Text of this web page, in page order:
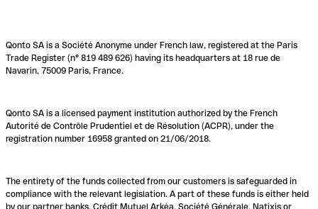
Qonto SA is a Société Anonyme under French law, registered at the Paris
Trade Register (n° 819 489 626) having its headquarters at 18 rue de
Navarin, 75009 Paris, France.
Qonto SA is a licensed payment institution authorized by the French
Autorité de Contrôle Prudentiel et de Résolution (ACPR), under the
registration number 16958 granted on 21/06/2018.
The entirety of the funds collected from our customers is safeguarded in
compliance with the relevant legislation. A part of these funds is either held
by our partner banks, Crédit Mutuel Arkéa, Société Générale, Natixis or